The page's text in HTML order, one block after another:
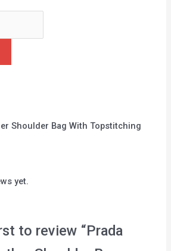
Shoulder Bag With Topstitching
yet.
to review “Prada